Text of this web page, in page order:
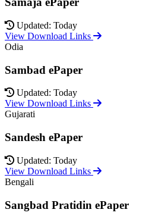
Updated: Today
View Download Links
Odia
Sambad ePaper
Updated: Today
View Download Links
Gujarati
Sandesh ePaper
Updated: Today
View Download Links
Bengali
Sangbad Pratidin ePaper